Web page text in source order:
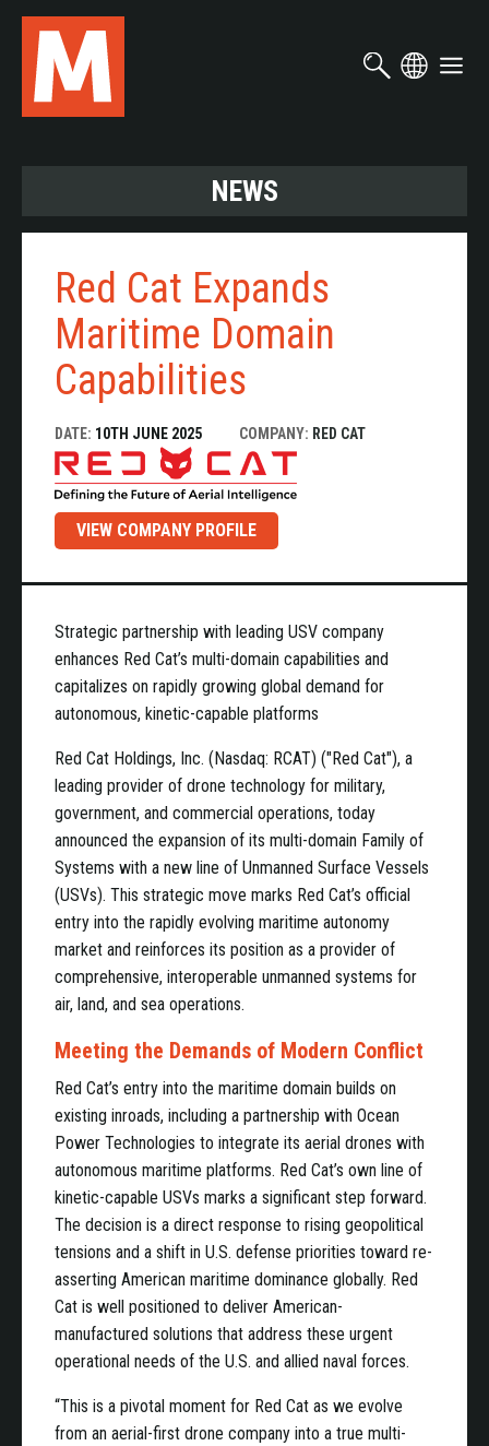
Skip
main
content
NEWS
Red Cat Expands
Maritime Domain
Capabilities
DATE: 10TH JUNE 2025 COMPANY: RED CAT
VIEW COMPANY PROFILE
Strategic partnership with leading USV company
enhances Red Cat’s multi-domain capabilities and
capitalizes on rapidly growing global demand for
autonomous, kinetic-capable platforms
Red Cat Holdings, Inc. (Nasdaq: RCAT) ("Red Cat"), a
leading provider of drone technology for military,
government, and commercial operations, today
announced the expansion of its multi-domain Family of
Systems with a new line of Unmanned Surface Vessels
(USVs). This strategic move marks Red Cat’s official
entry into the rapidly evolving maritime autonomy
market and reinforces its position as a provider of
comprehensive, interoperable unmanned systems for
air, land, and sea operations.
Meeting the Demands of Modern Conflict
Red Cat’s entry into the maritime domain builds on
existing inroads, including a partnership with Ocean
Power Technologies to integrate its aerial drones with
autonomous maritime platforms. Red Cat’s own line of
kinetic-capable USVs marks a significant step forward.
The decision is a direct response to rising geopolitical
tensions and a shift in U.S. defense priorities toward re-
asserting American maritime dominance globally. Red
Cat is well positioned to deliver American-
manufactured solutions that address these urgent
operational needs of the U.S. and allied naval forces.
“This is a pivotal moment for Red Cat as we evolve
from an aerial-first drone company into a true multi-